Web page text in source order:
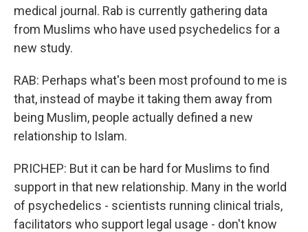
medical journal. Rab is currently gathering data
from Muslims who have used psychedelics for a
new study.
RAB: Perhaps what's been most profound to me is
that, instead of maybe it taking them away from
being Muslim, people actually defined a new
relationship to Islam.
PRICHEP: But it can be hard for Muslims to find
support in that new relationship. Many in the world
of psychedelics - scientists running clinical trials,
facilitators who support legal usage - don't know